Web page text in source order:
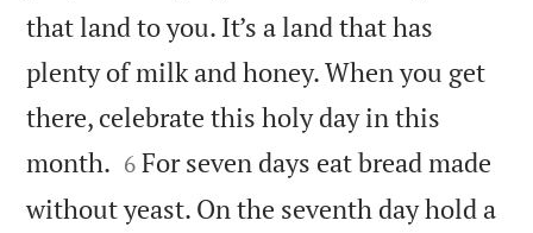
that land to you. It’s a land that has
plenty of milk and honey. When you get
there, celebrate this holy day in this
month. 

6 For seven days eat bread made
without yeast. On the seventh day hold a